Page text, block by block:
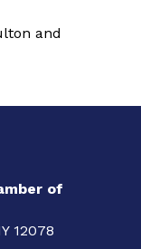
and
of
12078